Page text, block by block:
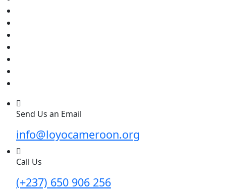
Send Us an Email
info@loyocameroon.org
Call Us
(+237) 650 906 256